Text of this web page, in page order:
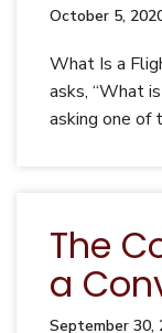
October 5,
What Is a
asks, “What
asking one of
The
a
September 30,